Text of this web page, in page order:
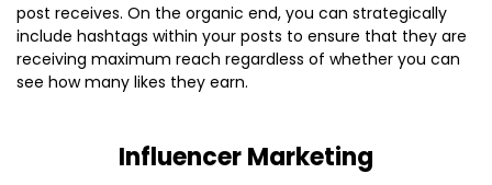
post receives. On the organic end, you can strategically
include hashtags within your posts to ensure that they are
receiving maximum reach regardless of whether you can
see how many likes they earn.
Influencer Marketing